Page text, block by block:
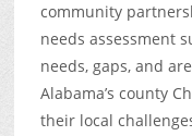
community
needs assessment
needs, gaps, and
Alabama’s county
their local